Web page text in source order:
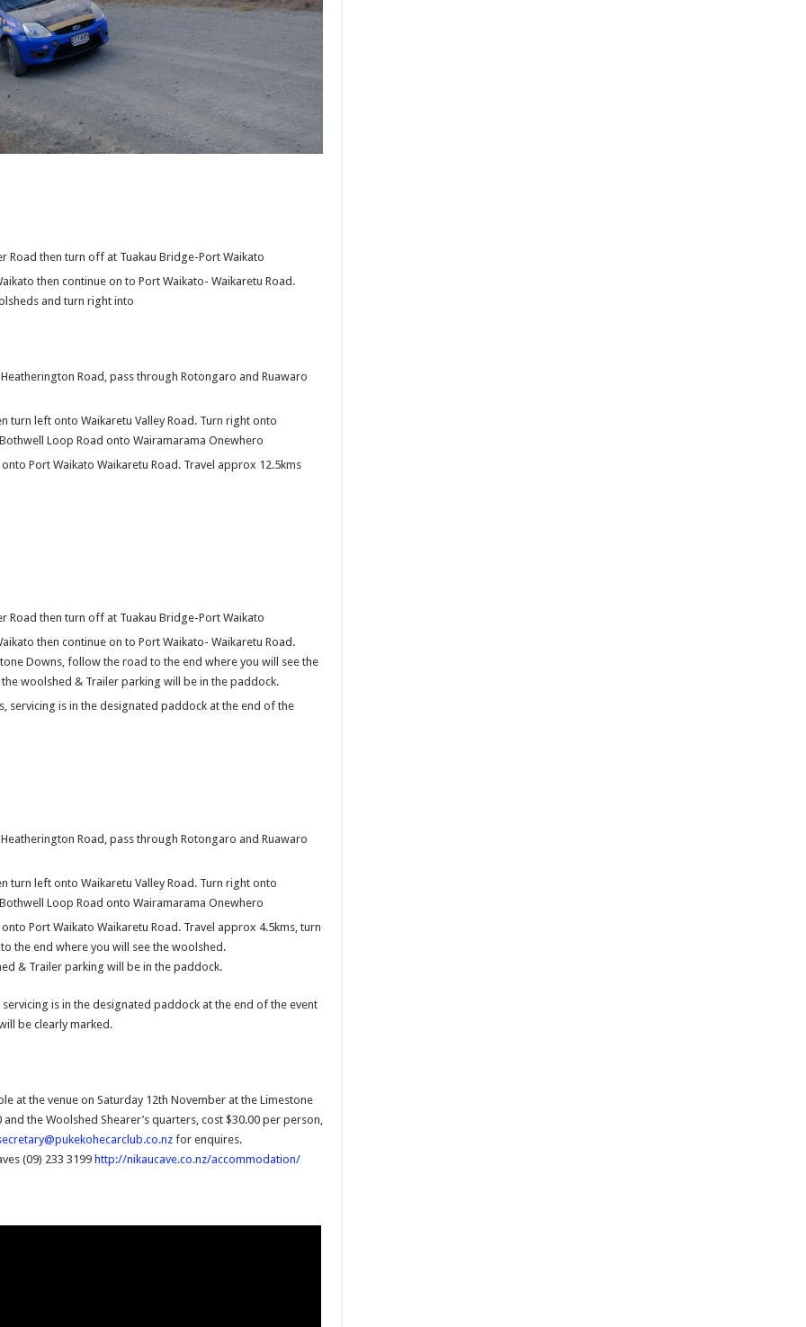
Road then turn off at Tuakau Bridge-Port Waikato
then continue on to Port Waikato- Waikaretu Road.
and turn right into
Road, pass through Rotongaro and Ruawaro
turn left onto Waikaretu Valley Road. Turn right onto
Loop Road onto Wairamarama Onewhero
Port Waikato Waikaretu Road. Travel approx 12.5kms
Road then turn off at Tuakau Bridge-Port Waikato
then continue on to Port Waikato- Waikaretu Road.
Downs, follow the road to the end where you will see the
woolshed & Trailer parking will be in the paddock.
servicing is in the designated paddock at the end of the
Road, pass through Rotongaro and Ruawaro
turn left onto Waikaretu Valley Road. Turn right onto
Loop Road onto Wairamarama Onewhero
Port Waikato Waikaretu Road. Travel approx 4.5kms, turn
the end where you will see the woolshed.
& Trailer parking will be in the paddock.
is in the designated paddock at the end of the event
be clearly marked.
at the venue on Saturday 12th November at the Limestone
the Woolshed Shearer’s quarters, cost $30.00 per person,
for enquires.
(09) 233 3199 http://nikaucave.co.nz/accommodation/